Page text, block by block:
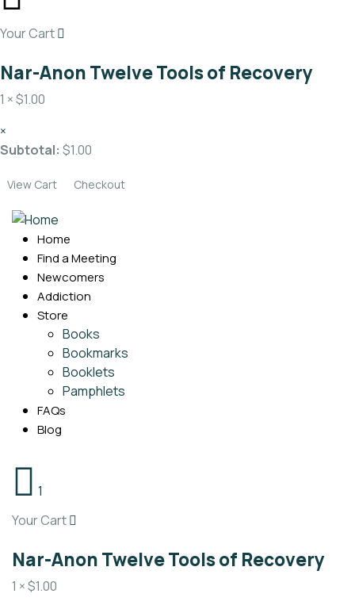
Your Cart
Nar-Anon Twelve Tools of Recovery
1 ×$1.00
×
Subtotal: $1.00
View Cart Checkout
Home
Find a Meeting
Newcomers
Addiction
Store
Books
Bookmarks
Booklets
Pamphlets
FAQs
Blog
1
Your Cart
Nar-Anon Twelve Tools of Recovery
1 ×$1.00